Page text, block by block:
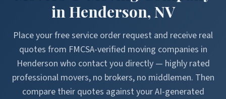
inHenderson, NV
Place your free service order request and receive real
quotes from FMCSA-verified moving companies in
Henderson who contact you directly — highly rated
professional movers, no brokers, no middlemen. Then
compare their quotes against your AI-generated